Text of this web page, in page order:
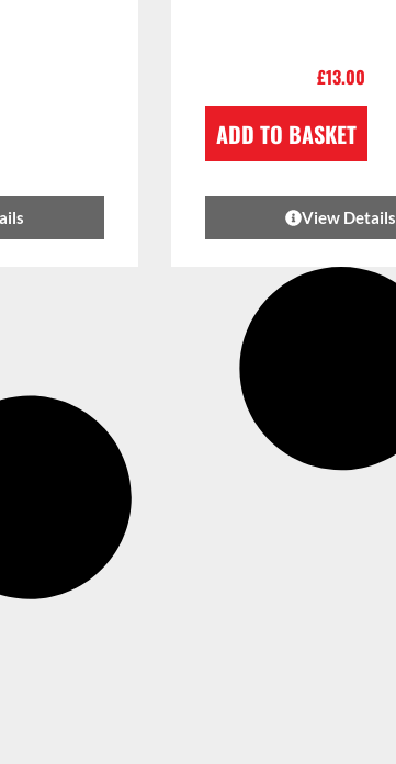
£13.00
ADD TO BASKET
View Details